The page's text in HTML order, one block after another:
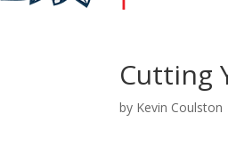
Cutting
by Kevin Coulston